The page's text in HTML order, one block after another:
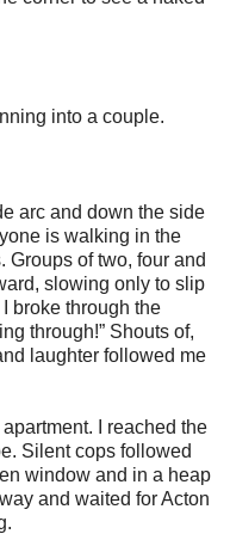
into a couple.
arc and down the side
is walking in the
Groups of two, four and
slowing only to slip
broke through the
through!” Shouts of,
laughter followed me
apartment. I reached the
Silent cops followed
window and in a heap
and waited for Acton